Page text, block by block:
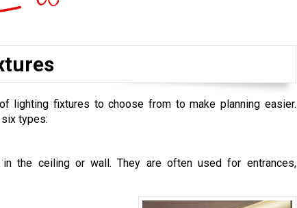
lighting fixtures to choose from to make planning easier.
types:
the ceiling or wall. They are often used for entrances,